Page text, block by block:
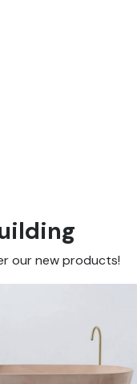
our new products!